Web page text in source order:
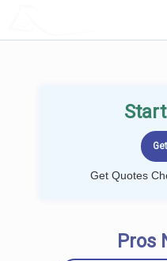
Get Quotes
Pros